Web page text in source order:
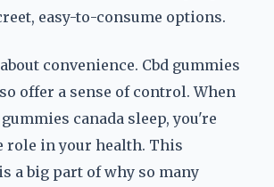
easy-to-consume options.
convenience. Cbd gummies
offer a sense of control. When
canada sleep, you're
role in your health. This
a big part of why so many